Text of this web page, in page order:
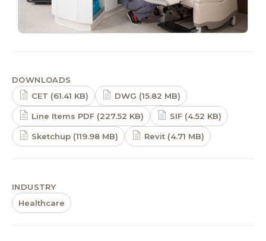
DOWNLOADS
CET (61.41 KB)
DWG (15.82 MB)
Line Items PDF (227.52 KB) SIF (4.52 KB)
Sketchup (119.98 MB) Revit (4.71 MB)
INDUSTRY
Healthcare